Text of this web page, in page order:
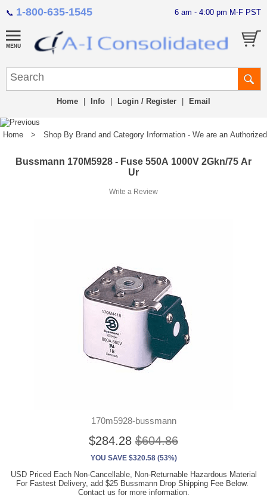
📞 1-800-635-1545 6 am - 4:00 pm M-F PST
Home Info Login / Register Email
Home > Shop By Brand and Category Information - We are an
Bussmann 170M5928 - Fuse 550A 1000V 2Gkn/75 Ar
Ur
Write a Review
170m5928-bussmann
$284.28 $604.86
YOU SAVE $320.58 (53%)
USD Priced Each Non-Cancellable, Non-Returnable Hazardous Material
For Fastest Delivery, add $25 Bussmann Drop Shipping Fee Below.
Contact us for more information.